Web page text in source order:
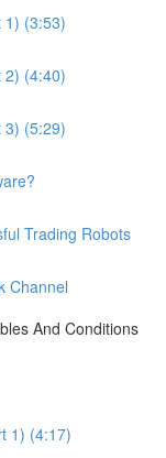
1) (3:53)
2) (4:40)
3) (5:29)
Trading Robots
Channel
And Conditions
1) (4:17)